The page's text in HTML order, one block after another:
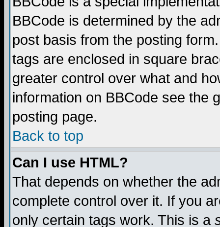
BBCode is determined by the
post basis from the posting
tags are enclosed in square
greater control over what and
information on BBCode see the
posting page.
Back to top
Can I use HTML?
That depends on whether the
complete control over it. If you
only certain tags work. This is a